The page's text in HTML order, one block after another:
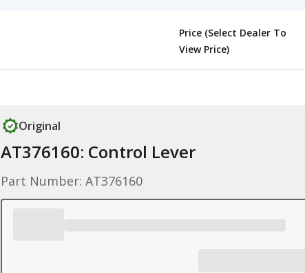
Price (Select Dealer To
View Price)
Original
AT376160: Control Lever
Part Number: AT376160